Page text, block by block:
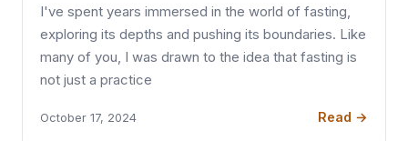
I've spent years immersed in the world of fasting,
exploring its depths and pushing its boundaries. Like
many of you, I was drawn to the idea that fasting is
not just a practice
October 17, 2024 Read →